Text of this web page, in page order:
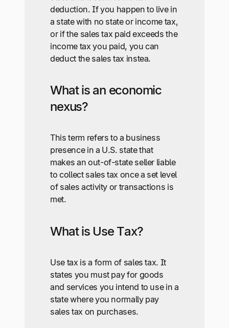
deduction. If you happen to live in
a state with no state or income tax,
or if the sales tax paid exceeds the
income tax you paid, you can
deduct the sales tax instea.
What is an economic
nexus?
This term refers to a business
presence in a U.S. state that
makes an out-of-state seller liable
to collect sales tax once a set level
of sales activity or transactions is
met.
What is Use Tax?
Use tax is a form of sales tax. It
states you must pay for goods
and services you intend to use in a
state where you normally pay
sales tax on purchases.